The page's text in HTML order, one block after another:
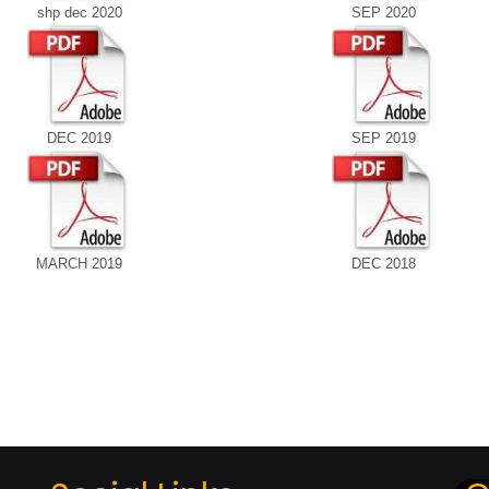
shp dec 2020 SEP 2020
DEC 2019 SEP 2019
MARCH 2019 DEC 2018